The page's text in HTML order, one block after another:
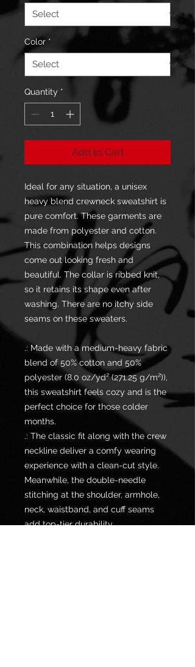
Color *
Quantity *
Add to Cart
Ideal for any situation, a unisex
heavy blend crewneck sweatshirt is
pure comfort. These garments are
made from polyester and cotton.
This combination helps designs
come out looking fresh and
beautiful. The collar is ribbed knit,
so it retains its shape even after
washing. There are no itchy side
seams on these sweaters.
.: Made with a medium-heavy fabric
blend of 50% cotton and 50%
polyester (8.0 oz/yd² (271.25 g/m²)),
this sweatshirt feels cozy and is the
perfect choice for those colder
months.
.: The classic fit along with the crew
neckline deliver a comfy wearing
experience with a clean-cut style.
Meanwhile, the double-needle
stitching at the shoulder, armhole,
neck, waistband, and cuff seams
add top-tier durability.